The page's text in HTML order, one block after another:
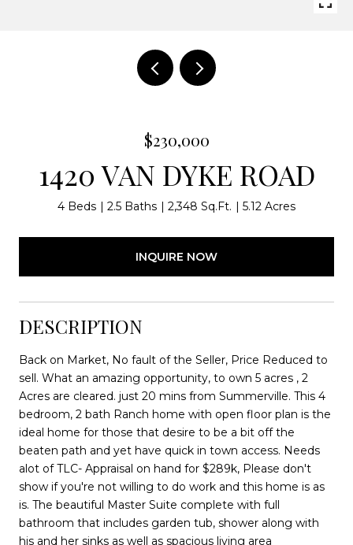
$230,000
1420 VAN DYKE ROAD
4 Beds 2.5 Baths 2,348 Sq.Ft. 5.12 Acres
INQUIRE NOW
DESCRIPTION
Back on Market, No fault of the Seller, Price Reduced to
sell. What an amazing opportunity, to own 5 acres , 2
Acres are cleared. just 20 mins from Summerville. This 4
bedroom, 2 bath Ranch home with open floor plan is the
ideal home for those that desire to be a bit off the
beaten path and yet have quick in town access. Needs
alot of TLC- Appraisal on hand for $289k, Please don't
show if you're not willing to do work and this home is as
is. The beautiful Master Suite complete with full
bathroom that includes garden tub, shower along with
his and her sinks as well as spacious living area